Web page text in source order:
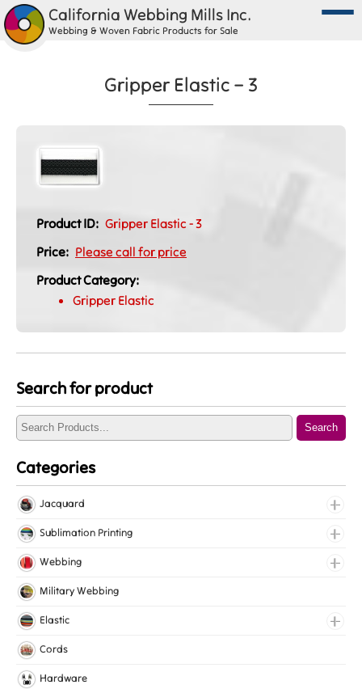
California Webbing Mills Inc.
Webbing & Woven Fabric Products for Sale
Gripper Elastic – 3
Product ID: Gripper Elastic - 3
Price: Please call for price
Product Category:
Gripper Elastic
Search for product
Search
Categories
Jacquard
Jacquard Elastic
Jacquard Webbing
Sublimation Printing
Roll Prints
Tapes
Webbing
Cotton Webbing
Nylon Webbing
Polyester Webbing
Military Webbing
Elastic
Fancy Elastic
Gripper Elastic
Cords
Hardware